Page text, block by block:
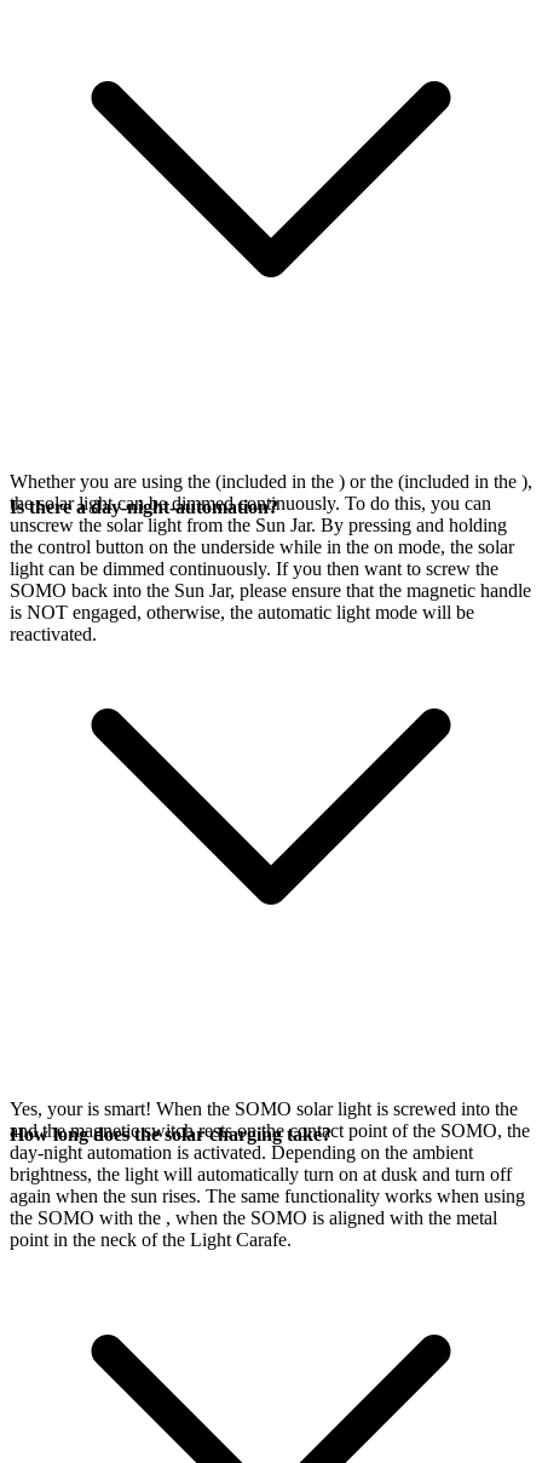
Whether you are using the (included in the ) or the (included in the ),
the solar light can be dimmed continuously. To do this, you can
unscrew the solar light from the Sun Jar. By pressing and holding
the control button on the underside while in the on mode, the solar
light can be dimmed continuously. If you then want to screw the
SOMO back into the Sun Jar, please ensure that the magnetic handle
is NOT engaged, otherwise, the automatic light mode will be
reactivated.
Is there a day-night-automation?
Yes, youris smart! When the SOMO solar light is screwed into the
and the magnetic switch rests on the contact point of the SOMO, the
day-night automation is activated. Depending on the ambient
brightness, the light will automatically turn on at dusk and turn off
again when the sun rises. The same functionality works when using
the SOMO with the , when the SOMO is aligned with the metal
point in the neck of the Light Carafe.
How long does the solar charging take?